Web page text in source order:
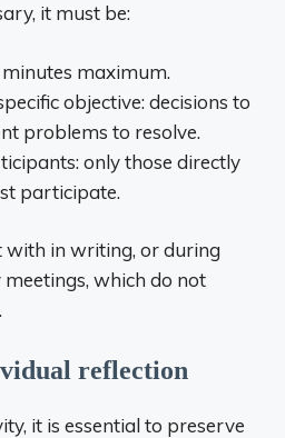
it must be:
maximum.
objective: decisions to
problems to resolve.
only those directly
participate.
with in writing, or during
which do not
reflection
it is essential to preserve